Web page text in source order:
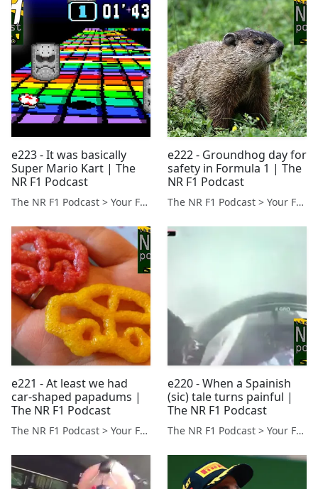
e223 - It was basically
Super Mario Kart | The
NR F1 Podcast
The NR F1 Podcast > Your Formula 1 Podcast from Norfolk, UK
e222 - Groundhog day for
safety in Formula 1 | The
NR F1 Podcast
The NR F1 Podcast > Your Formula 1 Podcast from Norfolk, UK
e221 - At least we had
car-shaped papadums |
The NR F1 Podcast
The NR F1 Podcast > Your Formula 1 Podcast from Norfolk, UK
e220 - When a Spainish
(sic) tale turns painful |
The NR F1 Podcast
The NR F1 Podcast > Your Formula 1 Podcast from Norfolk, UK